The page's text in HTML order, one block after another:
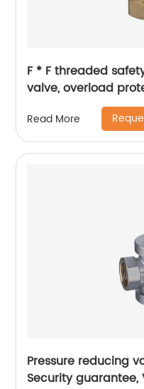
F * F threaded
valve, overload
petrochemical
Read More
Pressure reducing
Security guarantee,